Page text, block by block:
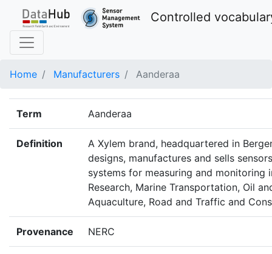
Controlled
Home Manufacturers Aanderaa
Term Aanderaa
Definition
A Xylem brand, headquartered in
designs, manufactures and sells
systems for measuring and monitoring
Research, Marine Transportation, Oil
Aquaculture, Road and Traffic and
Provenance NERC